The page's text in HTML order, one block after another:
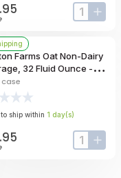
input-
Farms Oat Non-Dairy
32 Fluid Ounce -- 12
ship within 1 day(s)
input-